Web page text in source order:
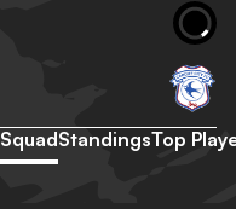
SquadStandingsTop